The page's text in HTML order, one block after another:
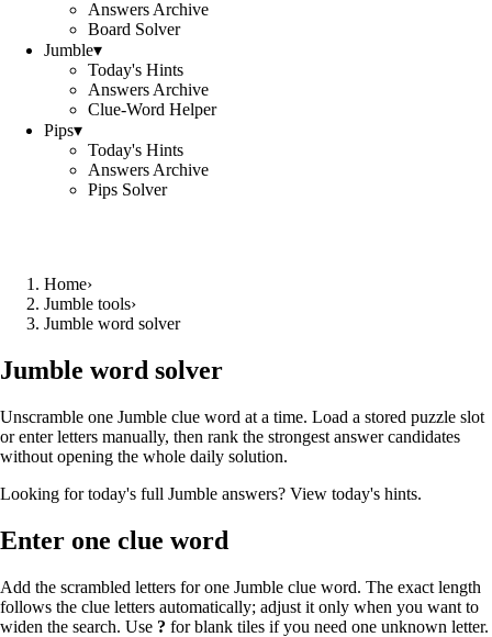
Answers Archive
Board Solver
Jumble▾
Today's Hints
Answers Archive
Clue-Word Helper
Pips▾
Today's Hints
Answers Archive
Pips Solver
Home›
Jumble tools›
Jumble word solver
Jumble word solver
Unscramble one Jumble clue word at a time. Load a stored puzzle slot
or enter letters manually, then rank the strongest answer candidates
without opening the whole daily solution.
Looking for today's full Jumble answers? View today's hints.
Enter one clue word
Add the scrambled letters for one Jumble clue word. The exact length
follows the clue letters automatically; adjust it only when you want to
widen the search. Use ? for blank tiles if you need one unknown letter.